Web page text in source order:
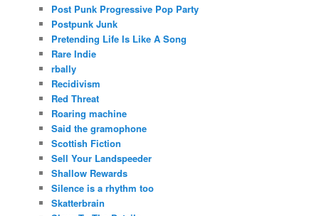
Post Punk Progressive Pop Party
Postpunk Junk
Pretending Life Is Like A Song
Rare Indie
rbally
Recidivism
Red Threat
Roaring machine
Said the gramophone
Scottish Fiction
Sell Your Landspeeder
Shallow Rewards
Silence is a rhythm too
Skatterbrain